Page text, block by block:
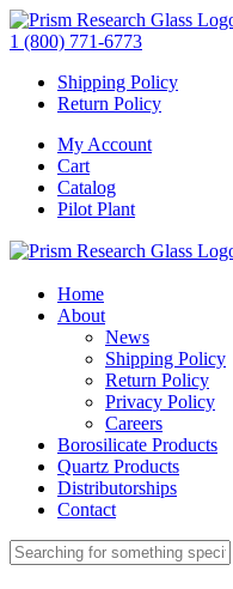
1 (800) 771-6773
Shipping Policy
Return Policy
My Account
Cart
Catalog
Pilot Plant
Home
About
News
Shipping Policy
Return Policy
Privacy Policy
Careers
Borosilicate Products
Quartz Products
Distributorships
Contact